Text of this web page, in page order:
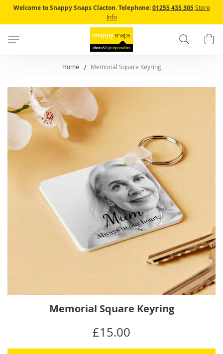
Skip
to
Content
Welcome to Snappy Snaps Clacton. Telephone:01255 435 305 Store
Info
Search
Home Memorial Square Keyring
to
the
the
of
Memorial Square Keyring
£15.00